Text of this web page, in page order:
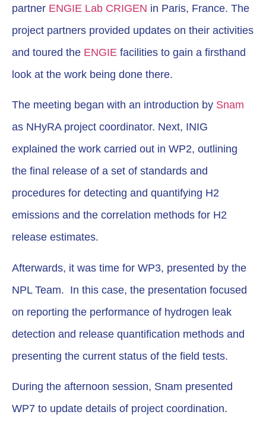
partner ENGIE Lab CRIGEN in Paris, France. The
project partners provided updates on their activities
and toured the ENGIE facilities to gain a firsthand
look at the work being done there.
The meeting began with an introduction by Snam
as NHyRA project coordinator. Next, INIG
explained the work carried out in WP2, outlining
the final release of a set of standards and
procedures for detecting and quantifying H2
emissions and the correlation methods for H2
release estimates.
Afterwards, it was time for WP3, presented by the
NPL Team. In this case, the presentation focused
on reporting the performance of hydrogen leak
detection and release quantification methods and
presenting the current status of the field tests.
During the afternoon session, Snam presented
WP7 to update details of project coordination.